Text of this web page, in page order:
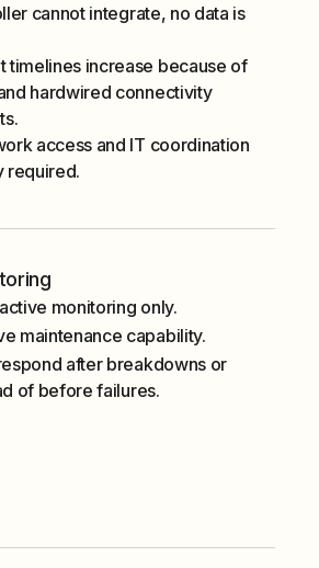
cannot integrate, no data is
timelines increase because of
hardwired connectivity
access and IT coordination
required.
monitoring only.
maintenance capability.
after breakdowns or
of before failures.